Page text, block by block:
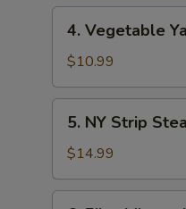
Vegetable
Yaki
Soba
4. Vegetable
$10.99
NY
Strip
Steak
Yaki
5. NY Strip
$14.99